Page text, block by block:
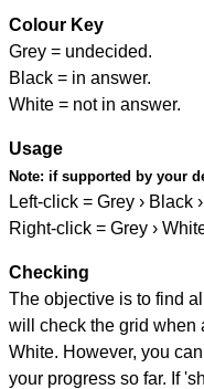
Colour Key
Grey = undecided.
Black = in answer.
White = not in answer.
Usage
Note: if supported by your
Left-click = Grey › Black
Right-click = Grey ›
Checking
The objective is to find
will check the grid when
White. However, you
your progress so far. If